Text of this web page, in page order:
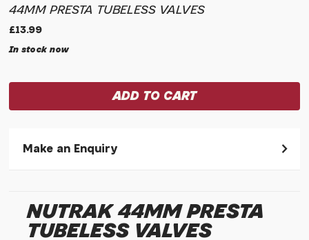
44MM PRESTA TUBELESS VALVES
£13.99
In stock now
Make an Enquiry
* Required fields.
Nutrak 44mm Presta Tubeless Valves
NUTRAK 44MM PRESTA
TUBELESS VALVES